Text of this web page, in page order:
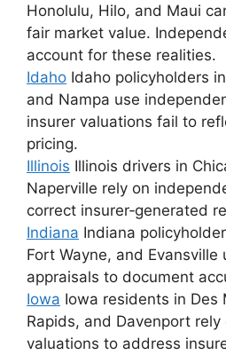
Honolulu, Hilo, and Maui
fair market value.
account for these realities.
Idaho Idaho policyholders
and Nampa use
insurer valuations fail to
pricing.
Illinois Illinois drivers in
Naperville rely on
correct insurer‑generated
Indiana Indiana
Fort Wayne, and
appraisals to document
Iowa Iowa residents in Des
Rapids, and Davenport
valuations to address